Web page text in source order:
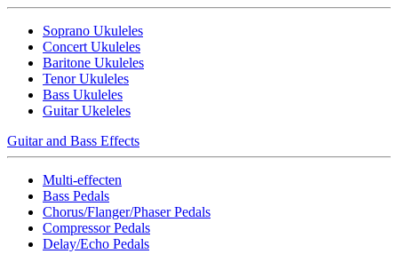
Soprano Ukuleles
Concert Ukuleles
Baritone Ukuleles
Tenor Ukuleles
Bass Ukuleles
Guitar Ukeleles
Guitar and Bass Effects
Multi-effecten
Bass Pedals
Chorus/Flanger/Phaser Pedals
Compressor Pedals
Delay/Echo Pedals